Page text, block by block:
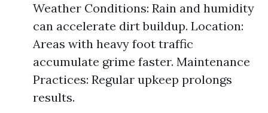
Weather Conditions: Rain and humidity
can accelerate dirt buildup. Location:
Areas with heavy foot traffic
accumulate grime faster. Maintenance
Practices: Regular upkeep prolongs
results.